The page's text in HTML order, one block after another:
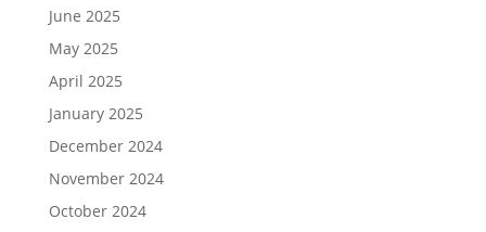
June 2025
May 2025
April 2025
January 2025
December 2024
November 2024
October 2024